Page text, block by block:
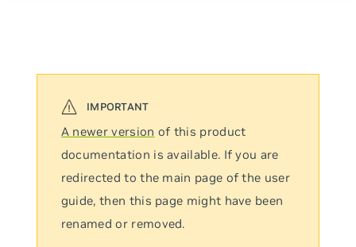
A newer version of this product
documentation is available. If you are
redirected to the main page of the user
guide, then this page might have been
renamed or removed.